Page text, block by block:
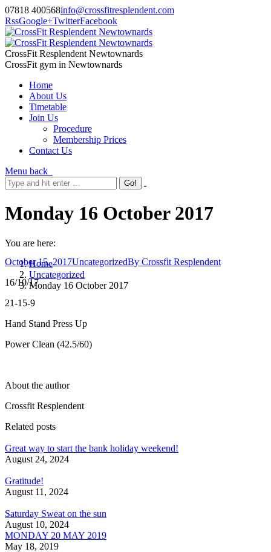
07818 400568info@crossfitresplendent.com
RssGoogle+TwitterFacebook
CrossFit Resplendent Newtownards
CrossFit gym in Newtownards
Home
About Us
Timetable
Join Us
Procedure
Membership Prices
Contact Us
Menu back
Monday 16 October 2017
You are here:
Home
Uncategorized
Monday 16 October 2017
October 15, 2017UncategorizedBy Crossfit Resplendent
16/10/17
21-15-9
Hand Stand Press Up
Power Clean (42.5/60)
About the author
Crossfit Resplendent
Related posts
Great way to start the bank holiday weekend!
August 24, 2024
Gratitude!
August 11, 2024
Saturday Sweat on the sun
August 10, 2024
MONDAY 20 MAY 2019
May 18, 2019